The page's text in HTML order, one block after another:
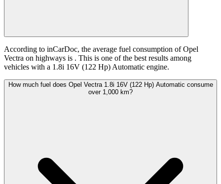
According to inCarDoc, the average fuel consumption of Opel
Vectra on highways is . This is one of the best results among
vehicles with a 1.8i 16V (122 Hp) Automatic engine.
How much fuel does Opel Vectra 1.8i 16V (122 Hp) Automatic consume
over 1,000 km?